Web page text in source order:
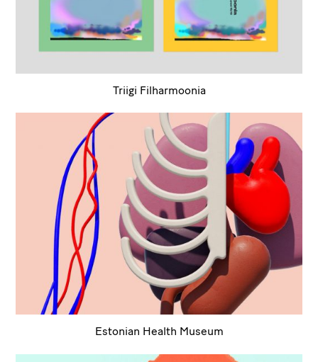
Triigi Filharmoonia
Estonian Health Museum